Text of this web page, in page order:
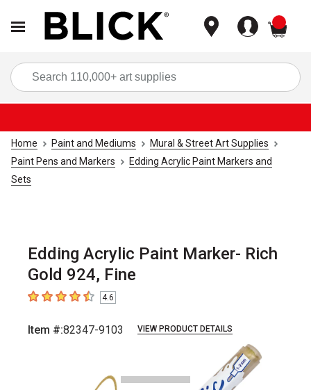
Home Paint and Mediums
Mural & Street Art Supplies
Paint Pens and Markers
Edding Acrylic Paint Markers and
Sets
Edding Acrylic Paint Marker- Rich
Gold 924, Fine
4.6 out of 5 stars
4.6
Item #:82347-9103 VIEW PRODUCT DETAILS